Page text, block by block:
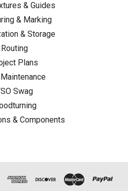
& Guides
& Marking
& Storage
Routing
Plans
Swag
& Components